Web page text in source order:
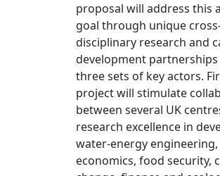
proposal will address this
goal through unique
disciplinary research and
development
three sets of key actors.
project will stimulate
between several UK
research excellence in
water-energy engineering,
economics, food security,